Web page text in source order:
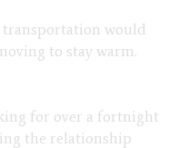
transportation would
to stay warm.
for over a fortnight
the relationship